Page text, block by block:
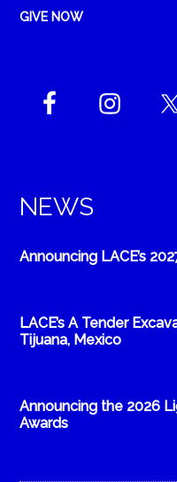
GIVE NOW
NEWS
Announcing LACE’s
LACE’s A Tender
Tijuana, Mexico
Announcing the 2026
Awards